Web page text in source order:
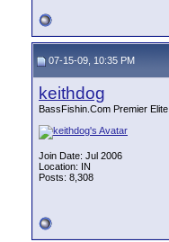
07-15-09, 10:35 PM
keithdog
BassFishin.Com Premier Elite
Join Date: Jul 2006
Location: IN
Posts: 8,308